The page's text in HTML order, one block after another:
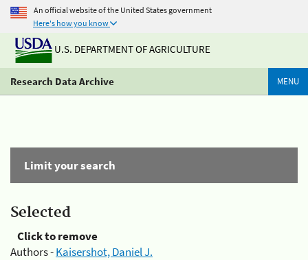
An official website of the United States government
Here's how you know
U.S. DEPARTMENT OF AGRICULTURE
Research Data Archive MENU
Limit your search
Selected
Click to remove
Authors -Kaisershot, Daniel J.